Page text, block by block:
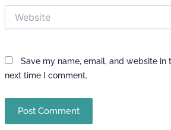
Save my name, email, and website in
next time I comment.